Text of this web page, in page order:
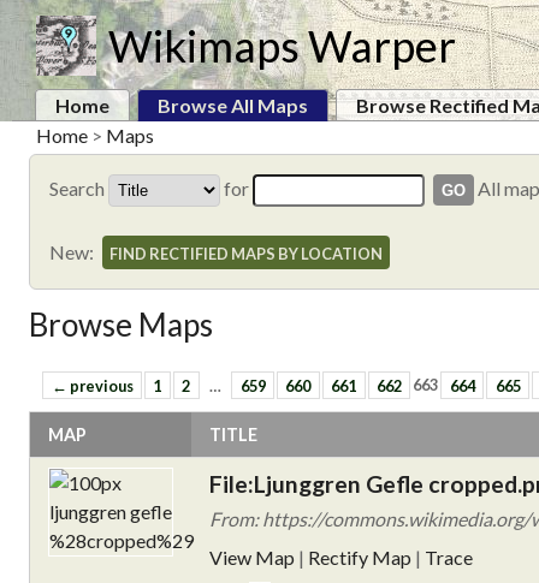
Wikimaps Warper
Home Browse All Maps
Browse Rectified
Home > Maps
Search for All
New: FIND RECTIFIED MAPS BY LOCATION
Browse Maps
← previous 1 2 … 659 660 661 662 663 664 665
MAP TITLE
File:Ljunggren Gefle
From: https://
View Map | Rectify Map | Trace